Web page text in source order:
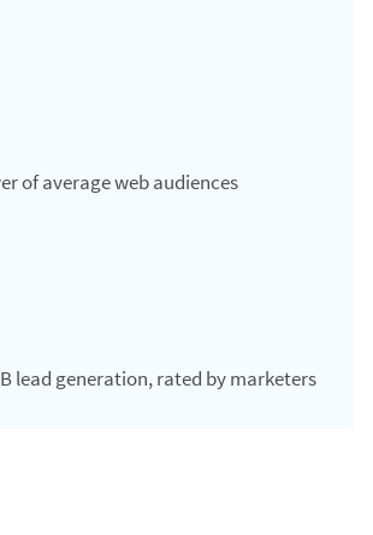
of average web audiences
lead generation, rated by marketers